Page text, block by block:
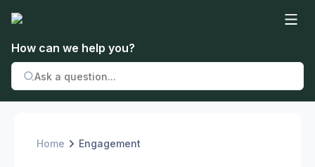
How can we help you?
Home Engagement